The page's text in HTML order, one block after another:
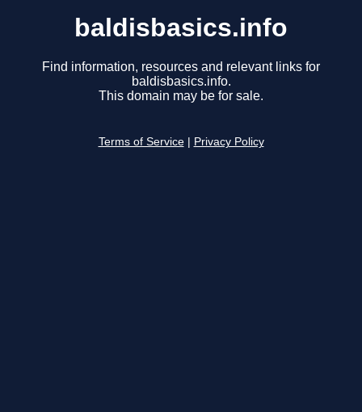
baldisbasics.info
Find information, resources and relevant links for
baldisbasics.info.
This domain may be for sale.
Terms of Service Privacy Policy